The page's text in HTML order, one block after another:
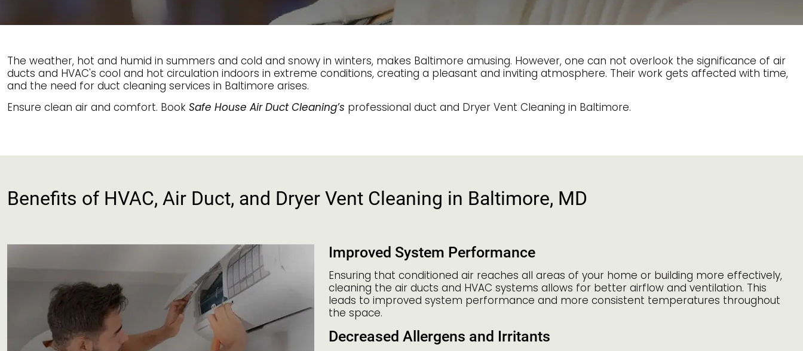
The weather, hot and humid in summers and cold and snowy in winters, makes Baltimore amusing. However, one can not overlook the significance of air
ducts and HVAC's cool and hot circulation indoors in extreme conditions, creating a pleasant and inviting atmosphere. Their work gets affected with time,
and the need for duct cleaning services in Baltimore arises.
Ensure clean air and comfort. Book Safe House Air Duct Cleaning’s professional duct and Dryer Vent Cleaning in Baltimore.
Benefits of HVAC, Air Duct, and Dryer Vent Cleaning in Baltimore, MD
Improved System Performance
Ensuring that conditioned air reaches all areas of your home or building more effectively,
cleaning the air ducts and HVAC systems allows for better airflow and ventilation. This
leads to improved system performance and more consistent temperatures throughout
the space.
Decreased Allergens and Irritants